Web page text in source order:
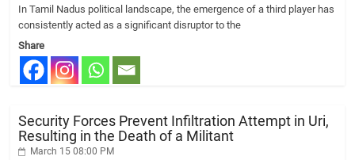
In Tamil Nadus political landscape, the emergence of a third player has
consistently acted as a significant disruptor to the
Share
Security Forces Prevent Infiltration Attempt in Uri,
Resulting in the Death of a Militant
March 15 08:00 PM